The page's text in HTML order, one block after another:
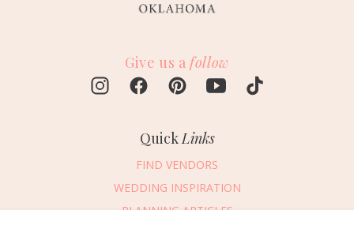
Give us a follow
Quick Links
FIND VENDORS
WEDDING INSPIRATION
PLANNING ARTICLES